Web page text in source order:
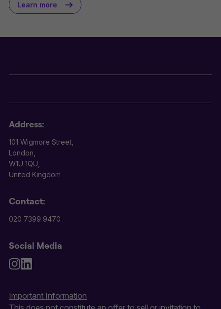
Learn more
Address:
101 Wigmore Street,
London,
W1U 1QU,
United Kingdom
Contact:
020 7399 9470
Social Media
Important Information